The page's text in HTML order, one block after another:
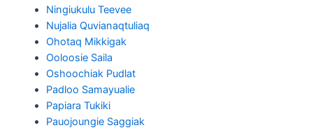
Ningiukulu Teevee
Nujalia Quvianaqtuliaq
Ohotaq Mikkigak
Ooloosie Saila
Oshoochiak Pudlat
Padloo Samayualie
Papiara Tukiki
Pauojoungie Saggiak